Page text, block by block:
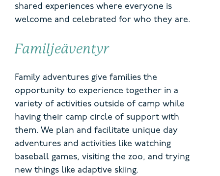
shared experiences where everyone is
welcome and celebrated for who they are.
Familjeäventyr
Family adventures give families the
opportunity to experience together in a
variety of activities outside of camp while
having their camp circle of support with
them. We plan and facilitate unique day
adventures and activities like watching
baseball games, visiting the zoo, and trying
new things like adaptive skiing.